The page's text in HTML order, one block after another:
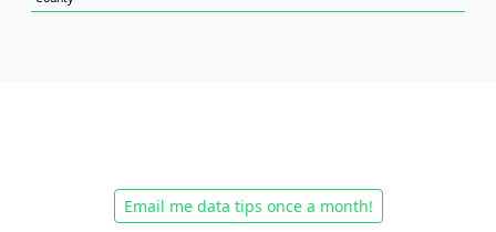
Email me data tips once a month!